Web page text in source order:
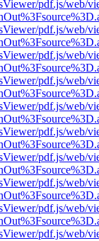
pdf.js/web/
pdf.js/web/
pdf.js/web/
pdf.js/web/
pdf.js/web/
pdf.js/web/
pdf.js/web/
pdf.js/web/
pdf.js/web/
pdf.js/web/